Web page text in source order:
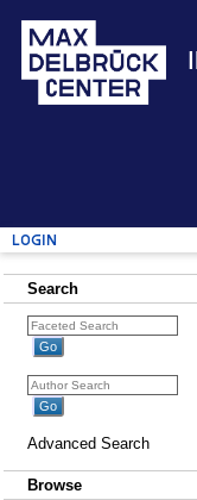
Login
Search
Advanced Search
Browse